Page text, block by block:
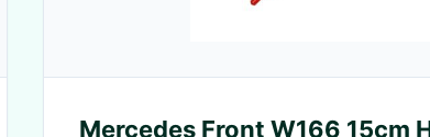
Mercedes Front W166 15cm